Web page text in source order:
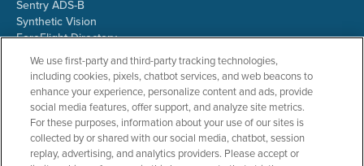
Sentry ADS-B
Synthetic Vision
ForeFlight Directory
JetFuelX
CloudAhoy
Flight Data Analysis
Plans & Pricing
Gift Certificates
We use first-party and third-party tracking technologies,
including cookies, pixels, chatbot services, and web beacons to
enhance your experience, personalize content and ads, provide
social media features, offer support, and analyze site metrics.
For these purposes, information about your use of our sites is
collected by or shared with our social media, chatbot, session
replay, advertising, and analytics providers. Please accept or